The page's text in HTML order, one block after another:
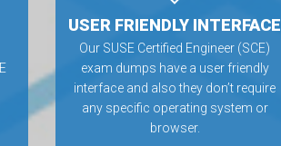
USER FRIENDLY INTERFACE
Our SUSE Certified Engineer (SCE)
exam dumps have a user friendly
interface and also they don’t require
any specific operating system or
browser.